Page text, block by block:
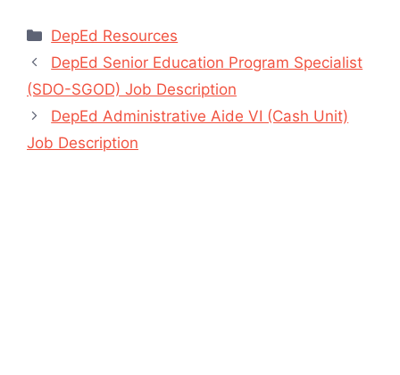
Categories
DepEd Resources
DepEd Senior Education Program Specialist
(SDO-SGOD) Job Description
DepEd Administrative Aide VI (Cash Unit)
Job Description